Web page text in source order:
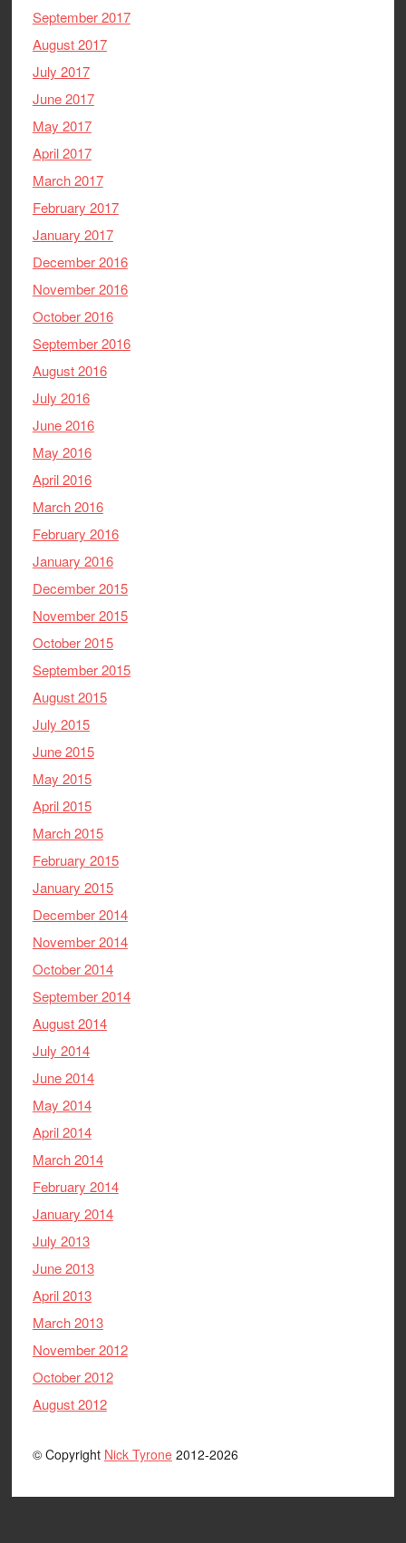
September 2017
August 2017
July 2017
June 2017
May 2017
April 2017
March 2017
February 2017
January 2017
December 2016
November 2016
October 2016
September 2016
August 2016
July 2016
June 2016
May 2016
April 2016
March 2016
February 2016
January 2016
December 2015
November 2015
October 2015
September 2015
August 2015
July 2015
June 2015
May 2015
April 2015
March 2015
February 2015
January 2015
December 2014
November 2014
October 2014
September 2014
August 2014
July 2014
June 2014
May 2014
April 2014
March 2014
February 2014
January 2014
July 2013
June 2013
April 2013
March 2013
November 2012
October 2012
August 2012
© Copyright Nick Tyrone2012-2026